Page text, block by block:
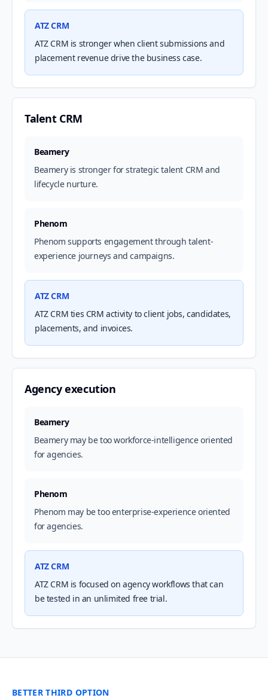
ATZ CRM
ATZ CRM is stronger when client submissions and
placement revenue drive the business case.
Talent CRM
Beamery
Beamery is stronger for strategic talent CRM and
lifecycle nurture.
Phenom
Phenom supports engagement through talent-
experience journeys and campaigns.
ATZ CRM
ATZ CRM ties CRM activity to client jobs, candidates,
placements, and invoices.
Agency execution
Beamery
Beamery may be too workforce-intelligence oriented
for agencies.
Phenom
Phenom may be too enterprise-experience oriented
for agencies.
ATZ CRM
ATZ CRM is focused on agency workflows that can
be tested in an unlimited free trial.
BETTER THIRD OPTION